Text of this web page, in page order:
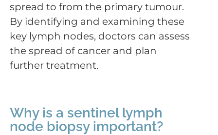
spread to from the primary tumour.
By identifying and examining these
key lymph nodes, doctors can assess
the spread of cancer and plan
further treatment.
Why is a sentinel lymph
node biopsy important?